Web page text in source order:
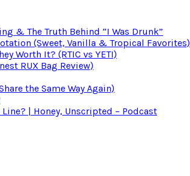
& The Truth Behind “I Was Drunk”
(Sweet, Vanilla & Tropical Favorites)
Worth It? (RTIC vs YETI)
RUX Bag Review)
the Same Way Again)
| Honey, Unscripted – Podcast